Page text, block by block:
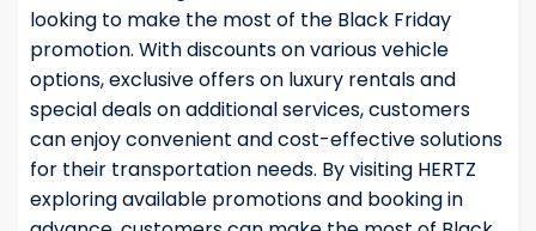
looking to make the most of the Black Friday
promotion. With discounts on various vehicle
options, exclusive offers on luxury rentals and
special deals on additional services, customers
can enjoy convenient and cost-effective solutions
for their transportation needs. By visiting HERTZ
exploring available promotions and booking in